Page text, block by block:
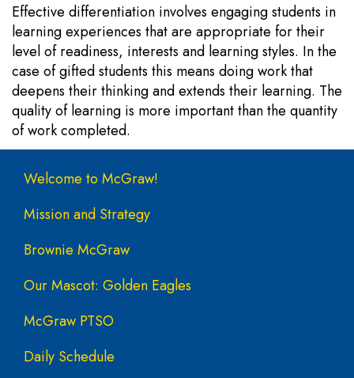
Effective differentiation involves engaging students in
learning experiences that are appropriate for their
level of readiness, interests and learning styles. In the
case of gifted students this means doing work that
deepens their thinking and extends their learning. The
quality of learning is more important than the quantity
of work completed.
Main navigation
Welcome to McGraw!
Mission and Strategy
Brownie McGraw
Our Mascot: Golden Eagles
McGraw PTSO
Daily Schedule